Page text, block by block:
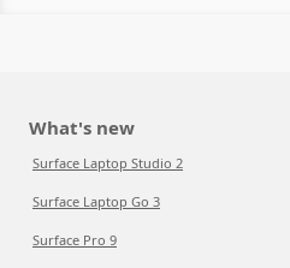
What's new
Surface Laptop Studio 2
Surface Laptop Go 3
Surface Pro 9